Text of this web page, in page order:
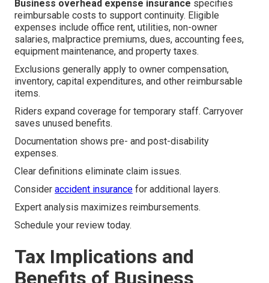
Business overhead expense insurance specifies
reimbursable costs to support continuity. Eligible
expenses include office rent, utilities, non-owner
salaries, malpractice premiums, dues, accounting fees,
equipment maintenance, and property taxes.
Exclusions generally apply to owner compensation,
inventory, capital expenditures, and other reimbursable
items.
Riders expand coverage for temporary staff. Carryover
saves unused benefits.
Documentation shows pre- and post-disability
expenses.
Clear definitions eliminate claim issues.
Consider accident insurance for additional layers.
Expert analysis maximizes reimbursements.
Schedule your review today.
Tax Implications and
Benefits of Business